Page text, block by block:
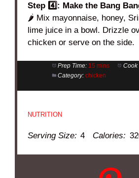
Step 4️⃣: Make the Bang
🌶️ Mix mayonnaise, honey,
lime juice in a bowl. Drizzle
chicken or serve on the side.
Prep Time: 15 mins Cook
Category: chicken
NUTRITION
Serving Size: 4 Calories: